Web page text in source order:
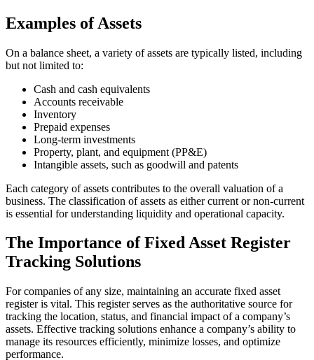
Examples of Assets
On a balance sheet, a variety of assets are typically listed, including
but not limited to:
Cash and cash equivalents
Accounts receivable
Inventory
Prepaid expenses
Long-term investments
Property, plant, and equipment (PP&E)
Intangible assets, such as goodwill and patents
Each category of assets contributes to the overall valuation of a
business. The classification of assets as either current or non-current
is essential for understanding liquidity and operational capacity.
The Importance of Fixed Asset Register
Tracking Solutions
For companies of any size, maintaining an accurate fixed asset
register is vital. This register serves as the authoritative source for
tracking the location, status, and financial impact of a company’s
assets. Effective tracking solutions enhance a company’s ability to
manage its resources efficiently, minimize losses, and optimize
performance.